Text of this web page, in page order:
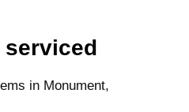
serviced
in Monument,